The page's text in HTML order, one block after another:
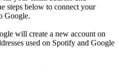
steps below to connect your
Google.
will create a new account on
used on Spotify and Google